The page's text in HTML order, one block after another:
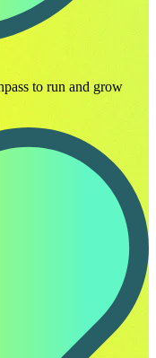
to run and grow